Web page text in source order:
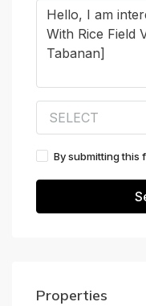
SELECT
By submitting this
Properties